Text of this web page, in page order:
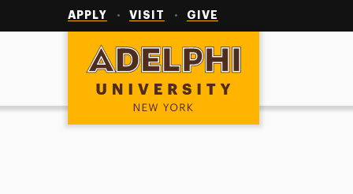
APPLY VISIT GIVE
Adelphi University